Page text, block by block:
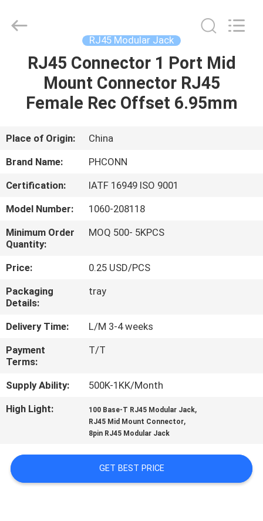
HOME
PRODUCTS
ABOUT
US
FACTORY
TOUR
QUALITY
CONTROL
CONTACT
US
VR
SHOW
PRIVACY
POLICY
RJ45 Modular Jack
RJ45 Connector 1 Port Mid
Mount Connector RJ45
Female Rec Offset 6.95mm
Place of Origin:
China
Brand Name:
PHCONN
Certification:
IATF 16949 ISO 9001
Model Number:
1060-208118
Minimum Order
Quantity:
MOQ 500- 5KPCS
Price:
0.25 USD/PCS
Packaging
Details:
tray
Delivery Time:
L/M 3-4 weeks
Payment
Terms:
T/T
Supply Ability:
500K-1KK/Month
High Light:
100 Base-T RJ45 Modular Jack,
RJ45 Mid Mount Connector,
8pin RJ45 Modular Jack
GET BEST PRICE